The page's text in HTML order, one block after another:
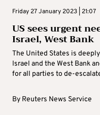
Friday 27 January 2023 | 21:07
US sees urgent
Israel, West Bank
The United States is
Israel and the West Bank
for all parties to de-
By Reuters News Service